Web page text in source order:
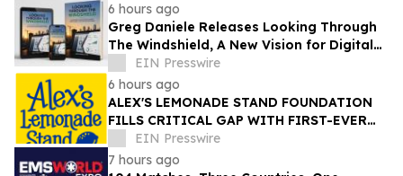
6 hours ago
Greg Daniele Releases Looking Through
The Windshield, A New Vision for Digital
Transformation of Development
Accounting
EIN Presswire
6 hours ago
ALEX'S LEMONADE STAND FOUNDATION
FILLS CRITICAL GAP WITH FIRST-EVER
COMPREHENSIVE CHILDHOOD CANCER
REPORT
EIN Presswire
7 hours ago